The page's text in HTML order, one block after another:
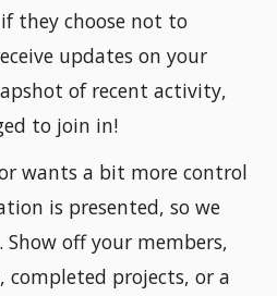
they choose not to
updates on your
of recent activity,
to join in!
wants a bit more control
is presented, so we
off your members,
completed projects, or a